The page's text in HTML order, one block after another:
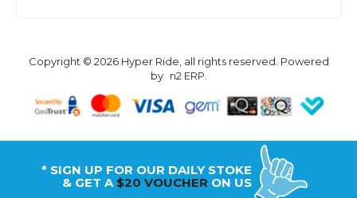
Copyright © 2026 Hyper Ride, all rights reserved. Powered
by n2 ERP
* SIGN UP FOR OUR DAILY STOKE
& GET A $20 VOUCHER ON US